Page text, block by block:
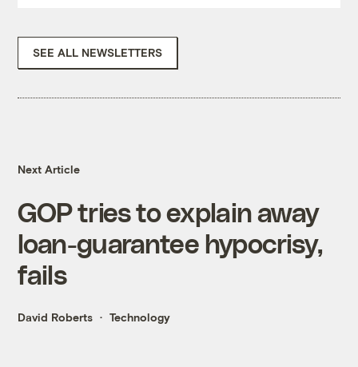
SEE ALL NEWSLETTERS
Next Article
GOP tries to explain away
loan-guarantee hypocrisy,
fails
David Roberts Technology